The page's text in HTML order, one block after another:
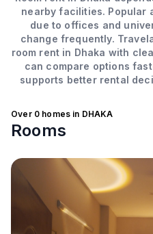
nearby facilities. Popular
due to offices and
change frequently.
room rent in Dhaka with
can compare options
supports better rental
Over 0 homes in DHAKA
Rooms